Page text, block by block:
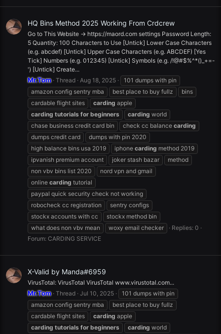
HQ Bins Method 2025 Working From Crdcrew
Go to This Website -> https://maord.com settings Password Length:
5 Quantity: 100 Characters to Use [Untick] Lower Case Characters
(e.g. abcdef) [Untick] Upper Case Characters (e.g. ABCDEF) [Yes
Tick] Numbers (e.g. 012345) [Untick] Symbols (e.g. /!@#$%^*()_+=-
') [Untick] Create...
Mr.Tom Thread Aug 18, 2025
101 dumps with pin
amazon config sentry mba
best place to buy fullz
bins
cardable flight sites
carding apple
carding tutorials for beginners carding world
chase business credit card bin
check cc balance carding
dumps credit card
dumps with pin 2020
high balance bins usa 2019
iphone carding method 2019
ipvanish premium account
joker stash bazar
method
non vbv bins list 2020
nord vpn and gmail
online carding tutorial
paypal quick security check not working
robocheck cc registration
sentry configs
stockx accounts with cc
stockx method bin
what does non vbv mean
woxy email checker
Replies: 0
Forum: CARDING SERVICE
X-Valid by Manda#6959
VirusTotal: VirusTotal VirusTotal www.virustotal.com...
Mr.Tom Thread Jul 10, 2025
101 dumps with pin
amazon config sentry mba
best place to buy fullz
cardable flight sites
carding apple
carding tutorials for beginners carding world